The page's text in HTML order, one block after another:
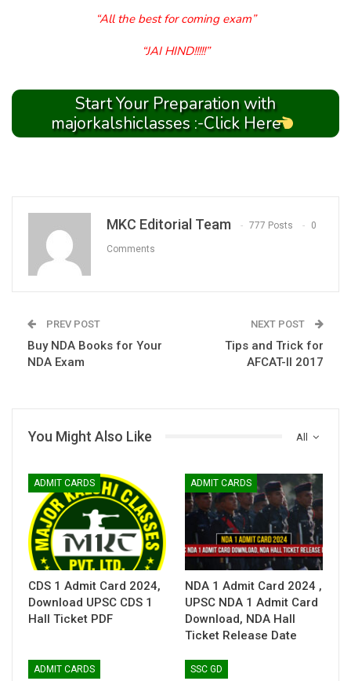
“All the best for coming exam”
“JAI HIND!!!!!”
Start Your Preparation with
majorkalshiclasses :-Click Here
MKC Editorial Team 777 Posts 0
Comments
PREV POST
Buy NDA Books for Your
NDA Exam
NEXT POST
Tips and Trick for
AFCAT-II 2017
All
You Might Also Like
ADMIT CARDS
CDS 1 Admit Card 2024,
Download UPSC CDS 1
Hall Ticket PDF
ADMIT CARDS
NDA 1 Admit Card 2024 ,
UPSC NDA 1 Admit Card
Download, NDA Hall
Ticket Release Date
ADMIT CARDS SSC GD